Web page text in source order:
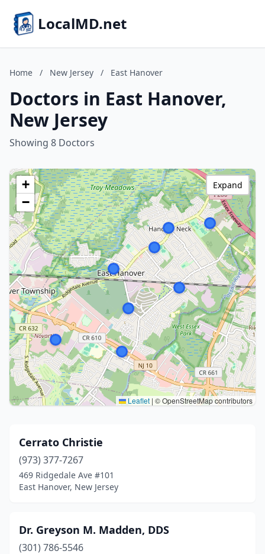
LocalMD.net
Home / New Jersey / East Hanover
Doctors in East Hanover,
New Jersey
Showing 8 Doctors
+
−
Leaflet | © OpenStreetMap contributors
Expand
Cerrato Christie
(973) 377-7267
469 Ridgedale Ave #101
East Hanover, New Jersey
Dr. Greyson M. Madden, DDS
(301) 786-5546